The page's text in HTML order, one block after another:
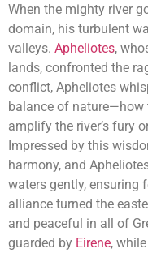
When the mighty river
domain, his turbulent
valleys. Apheliotes,
lands, confronted the
conflict, Apheliotes
balance of nature—how
amplify the river’s fury
Impressed by this
harmony, and
waters gently, ensuring
alliance turned the
and peaceful in all of
guarded by Eirene, while